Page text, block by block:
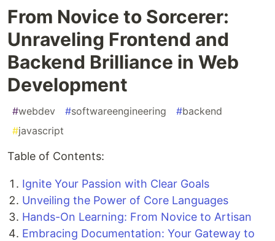
From Novice to Sorcerer:
Unraveling Frontend and
Backend Brilliance in Web
Development
#webdev #softwareengineering #backend
#javascript
Table of Contents:
Ignite Your Passion with Clear Goals
Unveiling the Power of Core Languages
Hands-On Learning: From Novice to Artisan
Embracing Documentation: Your Gateway to